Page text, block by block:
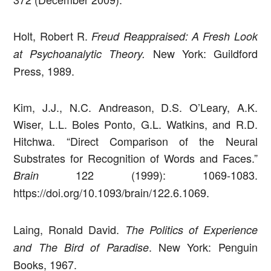
Holt, Robert R. Freud Reappraised: A Fresh Look
at Psychoanalytic Theory.
New York: Guildford
Press, 1989.
Kim, J.J., N.C. Andreason, D.S. O’Leary, A.K.
Wiser, L.L. Boles Ponto, G.L. Watkins, and R.D.
Hitchwa. “Direct Comparison of the Neural
Substrates for Recognition of Words and Faces.”
Brain 122 (1999): 1069-1083.
https://doi.org/10.1093/brain/122.6.1069.
Laing, Ronald David. The Politics of Experience
and The Bird of Paradise. New York: Penguin
Books, 1967.